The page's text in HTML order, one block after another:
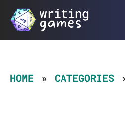
Skip
content
HOME CATEGORIES